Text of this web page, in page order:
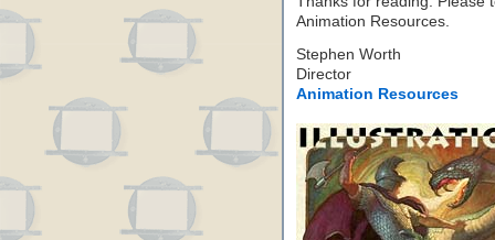
Animation Resources.
Stephen Worth
Director
Animation Resources